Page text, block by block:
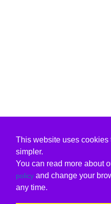
This website uses cookies
simpler.
You can read more about
policy and change your
any time.